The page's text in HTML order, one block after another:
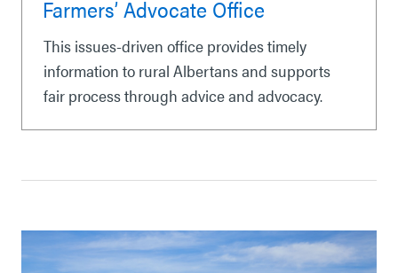
Farmers’ Advocate Office
This issues-driven office provides timely
information to rural Albertans and supports
fair process through advice and advocacy.